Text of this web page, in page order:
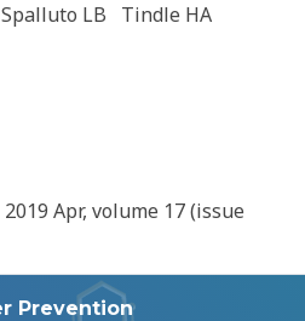
Spalluto LB
Tindle HA
Apr, volume 17 (issue
Prevention